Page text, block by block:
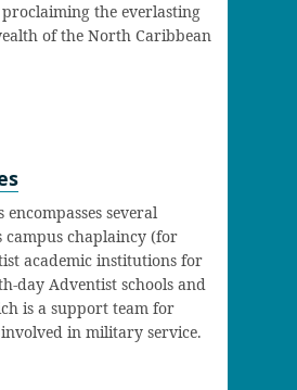
the everlasting
of the North Caribbean
several
campus chaplaincy (for
academic institutions for
day Adventist schools and
is a support team for
in military service.